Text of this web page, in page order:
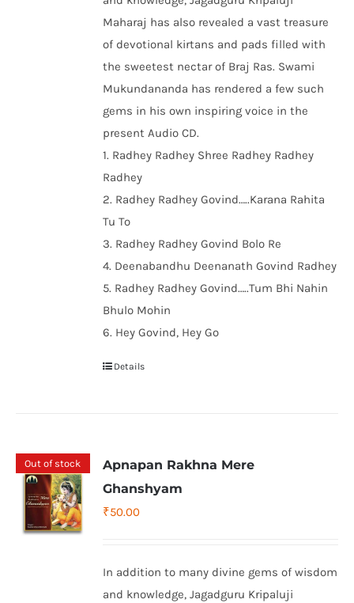
Maharaj has also revealed a vast treasure
of devotional kirtans and pads filled with
the sweetest nectar of Braj Ras. Swami
Mukundananda has rendered a few such
gems in his own inspiring voice in the
present Audio CD.
1. Radhey Radhey Shree Radhey Radhey
Radhey
2. Radhey Radhey Govind…..Karana Rahita
Tu To
3. Radhey Radhey Govind Bolo Re
4. Deenabandhu Deenanath Govind Radhey
5. Radhey Radhey Govind…..Tum Bhi Nahin
Bhulo Mohin
6. Hey Govind, Hey Go
Details
Out of stock
Apnapan Rakhna Mere
Ghanshyam
₹50.00
In addition to many divine gems of wisdom
and knowledge, Jagadguru Kripaluji